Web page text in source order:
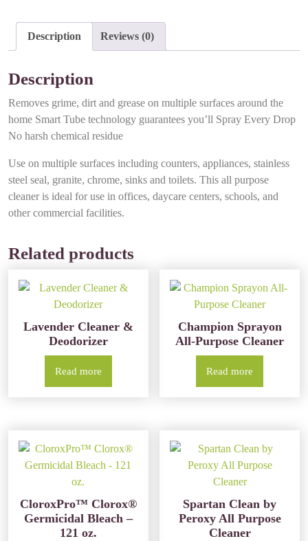
Description Reviews (0)
Description
Removes grime, dirt and grease on multiple surfaces around the
home Smart Tube technology guarantees you’ll Spray Every Drop
No harsh chemical residue
Use on multiple surfaces including counters, appliances, stainless
steel seal, granite, chrome, sinks and toilets. This all purpose
cleaner is ideal for use in offices, daycare centers, schools, and
other commercial facilities.
Related products
Lavender Cleaner &
Deodorizer
Read more
Champion Sprayon
All-Purpose Cleaner
Read more
CloroxPro™ Clorox®
Germicidal Bleach –
121 oz.
Spartan Clean by
Peroxy All Purpose
Cleaner